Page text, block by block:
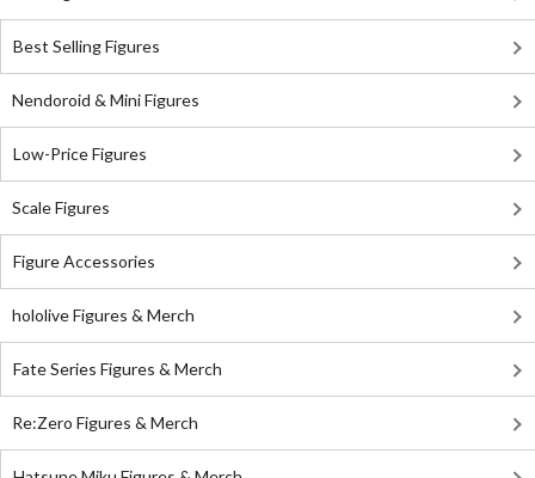
Best Selling Figures
Nendoroid & Mini Figures
Low-Price Figures
Scale Figures
Figure Accessories
hololive Figures & Merch
Fate Series Figures & Merch
Re:Zero Figures & Merch